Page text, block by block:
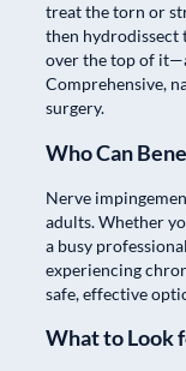
treat the torn or
then hydrodissect
over the top of
Comprehensive,
surgery.
Who Can
Nerve
adults. Whether
a busy
experiencing
safe, effective
What to Look